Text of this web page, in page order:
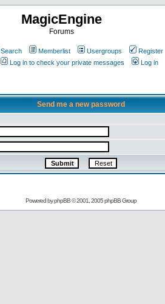
MagicEngine
Forums
Search Memberlist Usergroups
Register
Log in to check your private messages Log in
Send me a new password
Powered byphpBB© 2001, 2005 phpBB Group